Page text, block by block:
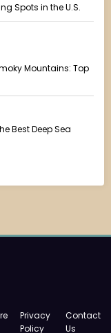
Spots in the U.S.
Mountains: Top
Best Deep Sea
Privacy
Policy
Contact
Us